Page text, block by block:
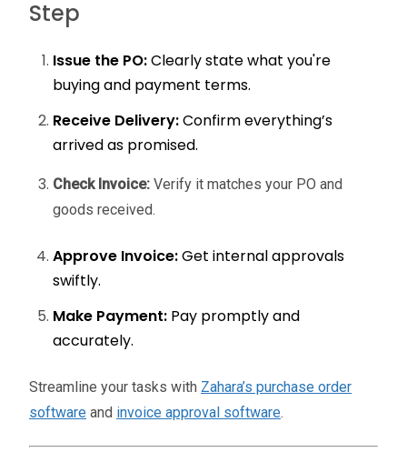
Step
Issue the PO:Clearly state what you're
buying and payment terms.
Receive Delivery:Confirm everything’s
arrived as promised.
Check Invoice:Verify it matches your PO and
goods received.
Approve Invoice:Get internal approvals
swiftly.
Make Payment:Pay promptly and
accurately.
Streamline your tasks with Zahara’s purchase order
software and invoice approval software.